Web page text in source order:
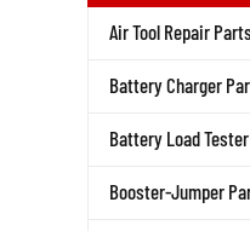
Air Tool Repair
Battery Charger
Battery Load
Booster-Jumper